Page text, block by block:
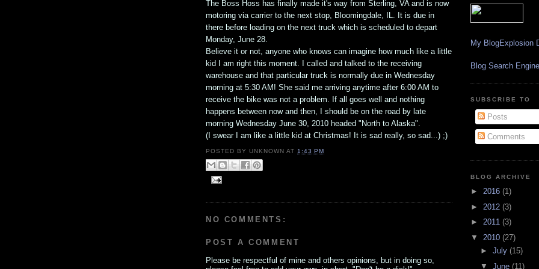
The Boss Hoss has finally made it's way from Sterling, VA and is now
motoring via carrier to the next stop, Bloomingdale, IL. It is due in
there before loading on the next truck which is scheduled to depart
Monday, June 28.
Believe it or not, anyone who knows can imagine how much like a little
kid I am right this moment. I called and talked to the receiving
warehouse and that particular truck is normally due in Wednesday
morning at 5:30 AM! She said me arriving anytime after 6:00 AM to
receive the bike was not a problem. If all goes well and nothing
happens between now and then, I should be on the road by late
morning Wednesday June 30, 2010 headed "North to Alaska".
(I swear I am like a little kid at Christmas! It is sad really, so sad...) ;)
POSTED BYUNKNOWN AT1:43 PM
NO COMMENTS:
POST A COMMENT
Please be respectful of mine and others opinions, but in doing so,
My BlogExplosion
Blog Search Engine
SUBSCRIBE TO
Posts
Comments
BLOG ARCHIVE
► 2016 (1)
► 2012 (3)
► 2011 (3)
▼ 2010 (27)
► July (15)
▼ June (11)